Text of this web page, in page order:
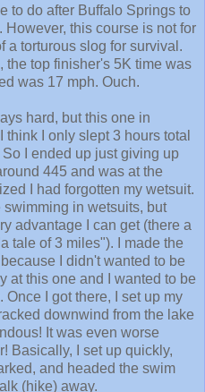
this course is not for
a torturous slog for survival.
top finisher's 5K time was
was 17 mph. Ouch.
I only slept 3 hours total
I ended up just giving up
445 and was at the
I had forgotten my wetsuit.
in wetsuits, but
advantage I can get (there a
tale of 3 miles"). I made the
I didn't wanted to be
this one and I wanted to be
I got there, I set up my
downwind from the lake
It was even worse
Basically, I set up quickly,
and headed the swim
(hike) away.